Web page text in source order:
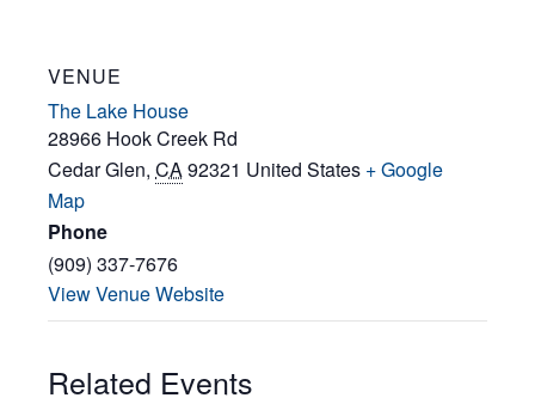
VENUE
The Lake House
28966 Hook Creek Rd
Cedar Glen, CA92321 United States + Google
Map
Phone
(909) 337-7676
View Venue Website
Related Events